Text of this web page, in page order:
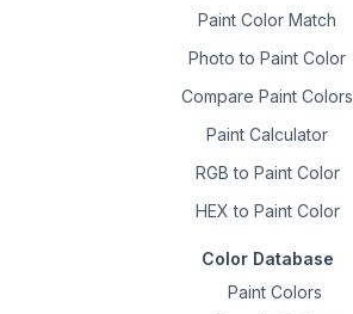
Paint Color Match
Photo to Paint Color
Compare Paint Colors
Paint Calculator
RGB to Paint Color
HEX to Paint Color
Color Database
Paint Colors